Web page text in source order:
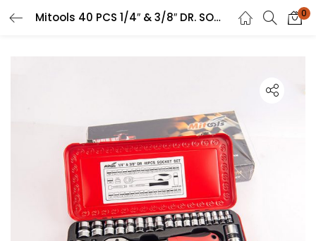
Mitools 40 PCS 1/4″ & 3/8″ DR. SOCKET SET 0